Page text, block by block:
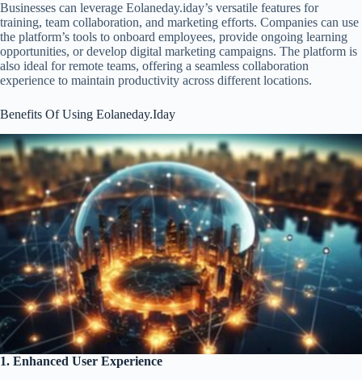
Businesses can leverage Eolaneday.iday’s versatile features for
training, team collaboration, and marketing efforts. Companies can use
the platform’s tools to onboard employees, provide ongoing learning
opportunities, or develop digital marketing campaigns. The platform is
also ideal for remote teams, offering a seamless collaboration
experience to maintain productivity across different locations.
Benefits Of Using Eolaneday.Iday
1. Enhanced User Experience